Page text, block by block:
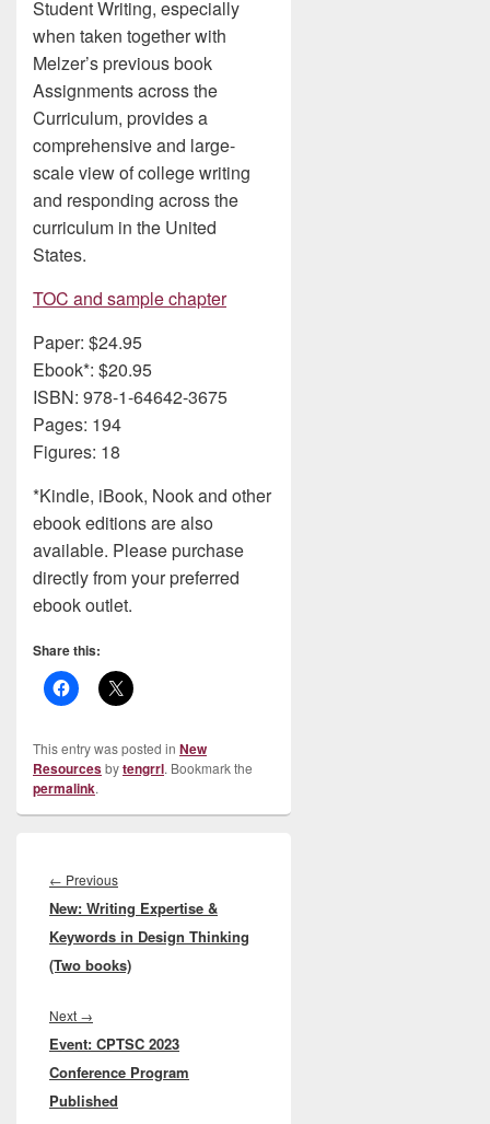
Student Writing, especially
when taken together with
Melzer’s previous book
Assignments across the
Curriculum, provides a
comprehensive and large-
scale view of college writing
and responding across the
curriculum in the United
States.
TOC and sample chapter
Paper: $24.95
Ebook*: $20.95
ISBN: 978-1-64642-3675
Pages: 194
Figures: 18
*Kindle, iBook, Nook and other
ebook editions are also
available. Please purchase
directly from your preferred
ebook outlet.
Share this:
This entry was posted in New
Resourcesbytengrrl. Bookmark the
permalink.
navigation
← PreviousPrevious
post:
New: Writing Expertise &
Keywords in Design Thinking
(Two books)
Next →
post:
Event: CPTSC 2023
Conference Program
Published